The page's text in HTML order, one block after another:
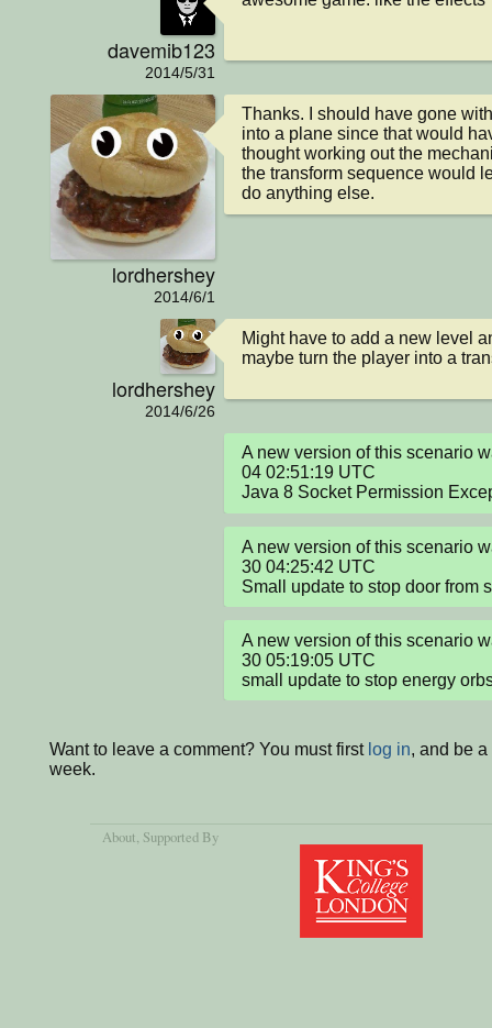
davemib123
2014/5/31
lordhershey
2014/6/1
Thanks. I should have gone
into a plane since that would
thought working out the
the transform sequence would
do anything else.
lordhershey
2014/6/26
Might have to add a new level
maybe turn the player into a
A new version of this scenario
04 02:51:19 UTC
Java 8 Socket Permission
A new version of this scenario
30 04:25:42 UTC
Small update to stop door from
A new version of this scenario
30 05:19:05 UTC
small update to stop energy
Want to leave a comment? You must first log in, and be
week.
About, Supported By